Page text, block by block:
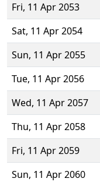
Fri, 11 Apr 2053
Sat, 11 Apr 2054
Sun, 11 Apr 2055
Tue, 11 Apr 2056
Wed, 11 Apr 2057
Thu, 11 Apr 2058
Fri, 11 Apr 2059
Sun, 11 Apr 2060